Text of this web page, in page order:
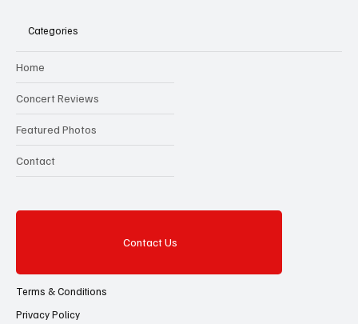
Categories
Home
Concert Reviews
Featured Photos
Contact
Contact Us
Terms & Conditions
Privacy Policy